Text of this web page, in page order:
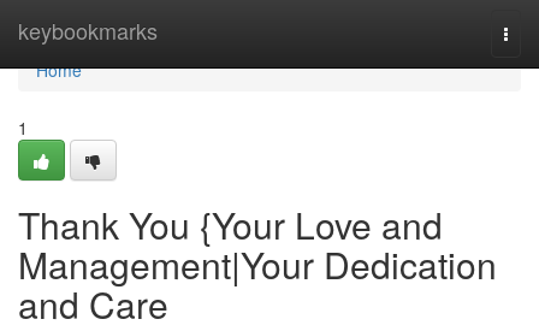
keybookmarks
Home
Home
1
Thank You {Your Love and
Management|Your Dedication
and Care